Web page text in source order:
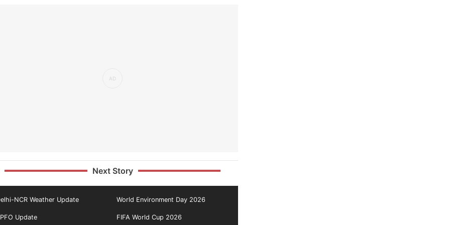
Next Story
NCR Weather Update World Environment Day 2026
Update FIFA World Cup 2026